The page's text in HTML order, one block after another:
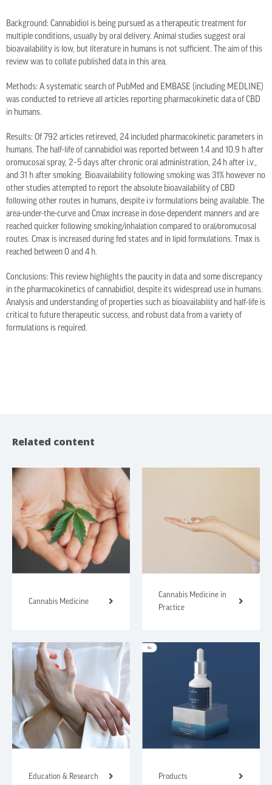
Background: Cannabidiol is being pursued as a therapeutic treatment for
multiple conditions, usually by oral delivery. Animal studies suggest oral
bioavailability is low, but literature in humans is not sufficient. The aim of this
review was to collate published data in this area.
Methods: A systematic search of PubMed and EMBASE (including MEDLINE)
was conducted to retrieve all articles reporting pharmacokinetic data of CBD
in humans.
Results: Of 792 articles retireved, 24 included pharmacokinetic parameters in
humans. The half-life of cannabidiol was reported between 1.4 and 10.9 h after
oromucosal spray, 2–5 days after chronic oral administration, 24 h after i.v.,
and 31 h after smoking. Bioavailability following smoking was 31% however no
other studies attempted to report the absolute bioavailability of CBD
following other routes in humans, despite i.v formulations being available. The
area-under-the-curve and Cmax increase in dose-dependent manners and are
reached quicker following smoking/inhalation compared to oral/oromucosal
routes. Cmax is increased during fed states and in lipid formulations. Tmax is
reached between 0 and 4 h.
Conclusions: This review highlights the paucity in data and some discrepancy
in the pharmacokinetics of cannabidiol, despite its widespread use in humans.
Analysis and understanding of properties such as bioavailability and half-life is
critical to future therapeutic success, and robust data from a variety of
formulations is required.
Related content
Cannabis Medicine
Cannabis Medicine in
Practice
Education & Research Products